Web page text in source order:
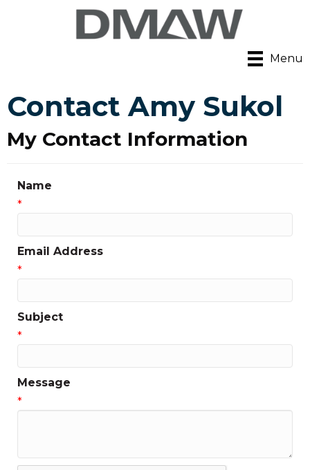
Menu
Contact Amy Sukol
My Contact Information
Name
*
Email Address
*
Subject
*
Message
*